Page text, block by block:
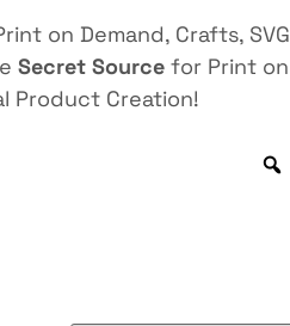
on Demand, Crafts, SVG
Secret Source for Print on
Product Creation!